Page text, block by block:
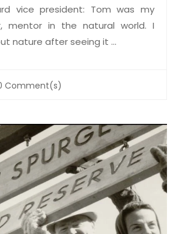
vice president: Tom was my
mentor in the natural world. I
nature after seeing it ...
Comment(s)